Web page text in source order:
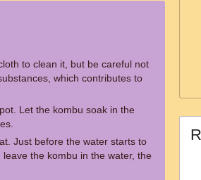
to clean it, but be careful not
which contributes to
Let the kombu soak in the
Just before the water starts to
the kombu in the water, the